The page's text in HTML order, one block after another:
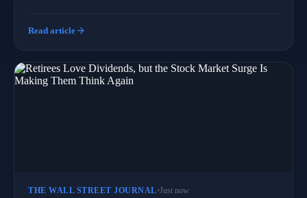
Read article arrow_forward
THE WALL STREET JOURNAL•Just now